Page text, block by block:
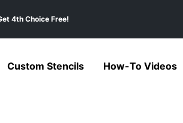
4th Choice Free!
Custom Stencils How-To Videos